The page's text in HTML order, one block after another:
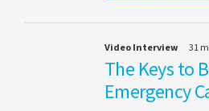
Video Interview 31
The Keys to
Emergency